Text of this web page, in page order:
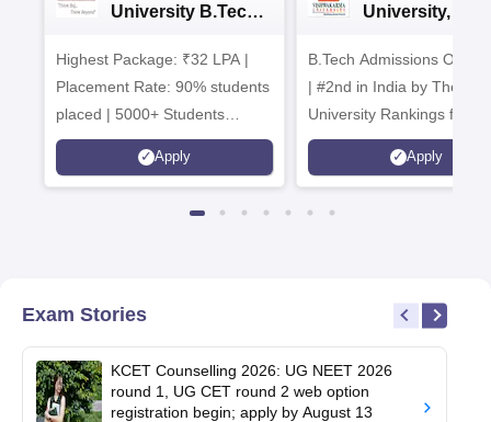
University B.Tech
Highest Package: ₹32 LPA |
Placement Rate: 90% students
placed | 5000+ Students
Placed 900+ Placements
Recruiters | Scholarships
Apply
University,
Admissions
B.Tech Admissions Open
| #2nd in India by The World
University Rankings for
Innovation | 200+
Collaborations | 700+
Apply
Exam Stories
KCET Counselling 2026: UG NEET 2026
round 1, UG CET round 2 web option
registration begin; apply by August 13